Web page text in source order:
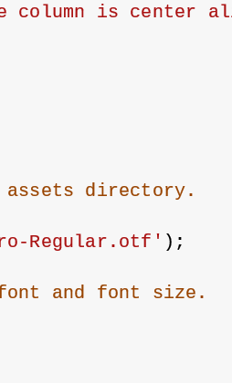
is center
directory.
Regular.otf' );
and font size.